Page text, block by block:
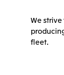
We
fleet.